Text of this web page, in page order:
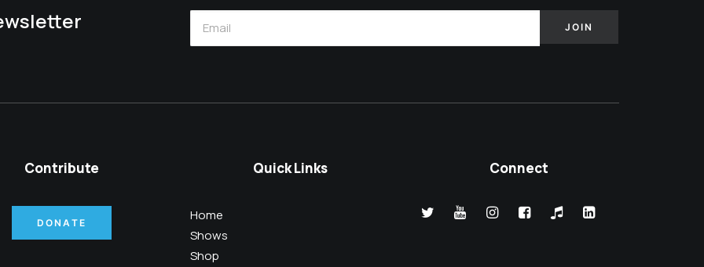
Contribute
DONATE
Quick Links
Home
Shows
Shop
Connect